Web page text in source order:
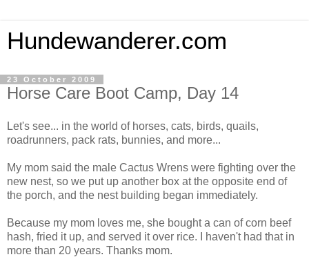
Hundewanderer.com
23 October 2009
Horse Care Boot Camp, Day 14
Let's see... in the world of horses, cats, birds, quails,
roadrunners, pack rats, bunnies, and more...
My mom said the male Cactus Wrens were fighting over the
new nest, so we put up another box at the opposite end of
the porch, and the nest building began immediately.
Because my mom loves me, she bought a can of corn beef
hash, fried it up, and served it over rice. I haven't had that in
more than 20 years. Thanks mom.